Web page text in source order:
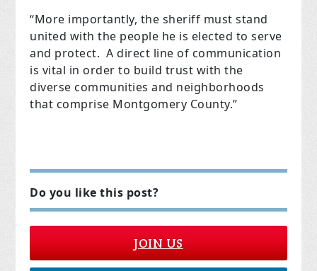
“More importantly, the sheriff must stand
united with the people he is elected to serve
and protect. A direct line of communication
is vital in order to build trust with the
diverse communities and neighborhoods
that comprise Montgomery County.”
Do you like this post?
JOIN US